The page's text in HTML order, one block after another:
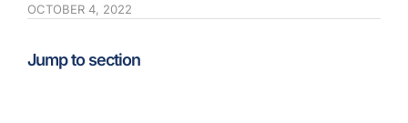
OCTOBER 4, 2022
Jump to section